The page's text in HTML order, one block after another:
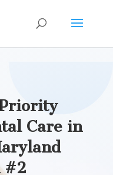
Care in
#2